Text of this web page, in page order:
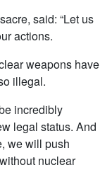
said: “Let us
actions.
weapons have
illegal.
incredibly
legal status. And
we will push
nuclear